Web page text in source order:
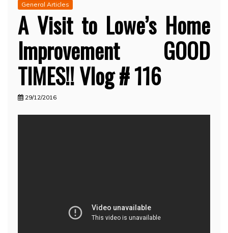
General Articles
A Visit to Lowe’s Home
Improvement GOOD
TIMES!! Vlog # 116
29/12/2016